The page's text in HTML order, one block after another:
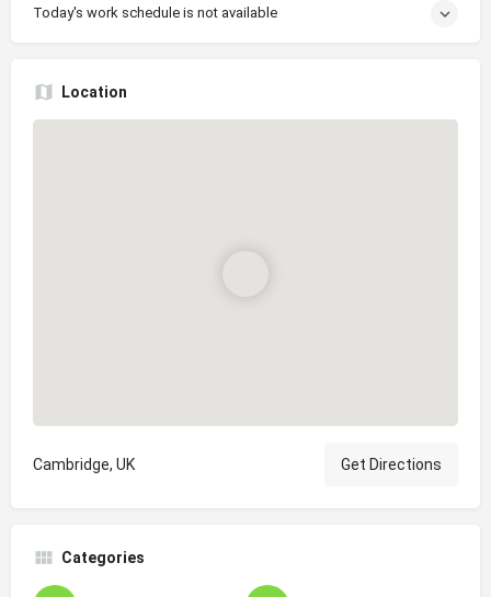
Today's work schedule is not available
Location
Cambridge, UK Get Directions
Categories